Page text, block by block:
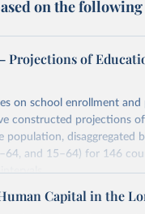
on the
Projections of
on school enrollment
constructed projections
disaggregated
and 15–64) for 146
data on educational
Capital in the